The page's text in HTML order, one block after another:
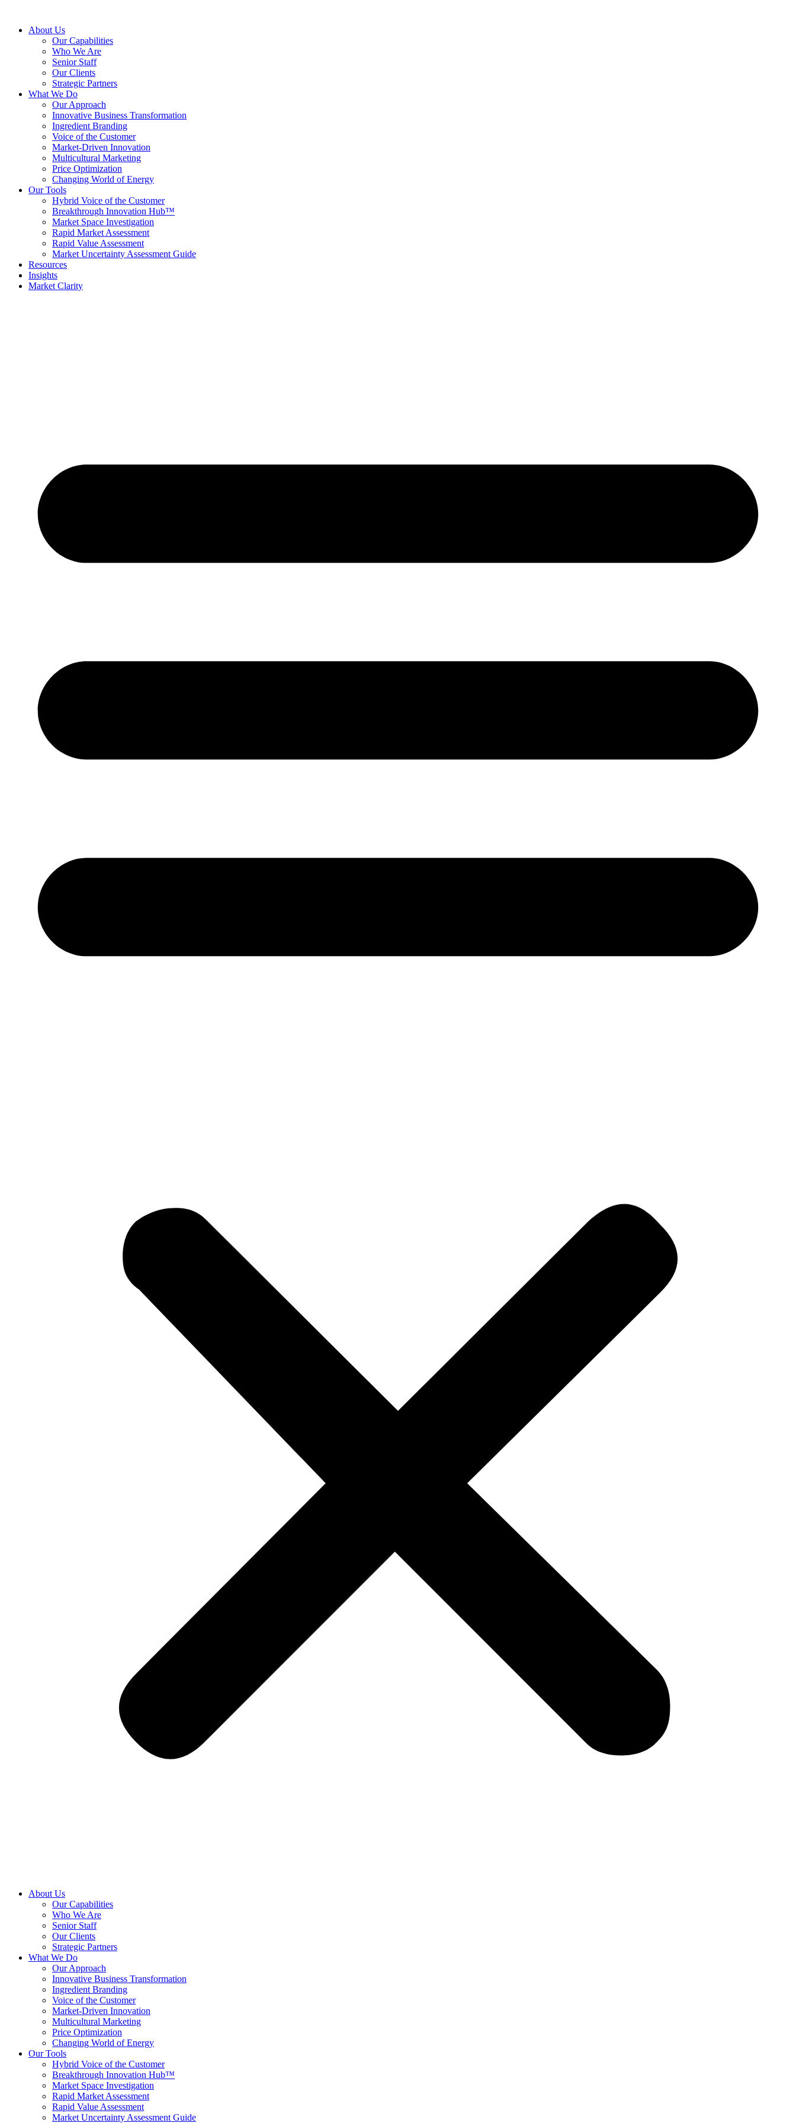
About Us
Our Capabilities
Who We Are
Senior Staff
Our Clients
Strategic Partners
What We Do
Our Approach
Innovative Business Transformation
Ingredient Branding
Voice of the Customer
Market-Driven Innovation
Multicultural Marketing
Price Optimization
Changing World of Energy
Our Tools
Hybrid Voice of the Customer
Breakthrough Innovation Hub™
Market Space Investigation
Rapid Market Assessment
Rapid Value Assessment
Market Uncertainty Assessment Guide
Resources
Insights
Market Clarity
About Us
Our Capabilities
Who We Are
Senior Staff
Our Clients
Strategic Partners
What We Do
Our Approach
Innovative Business Transformation
Ingredient Branding
Voice of the Customer
Market-Driven Innovation
Multicultural Marketing
Price Optimization
Changing World of Energy
Our Tools
Hybrid Voice of the Customer
Breakthrough Innovation Hub™
Market Space Investigation
Rapid Market Assessment
Rapid Value Assessment
Market Uncertainty Assessment Guide